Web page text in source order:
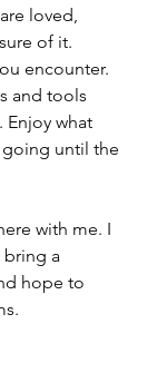
loved,
of it.
encounter.
and tools
Enjoy what
until the
with me. I
a
hope to